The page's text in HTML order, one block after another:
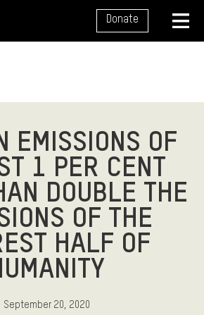
Donate
EMISSIONS OF
1 PER CENT
DOUBLE THE
OF THE
HALF OF
September 20, 2020